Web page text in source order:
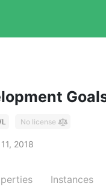
No license
2018
Instances